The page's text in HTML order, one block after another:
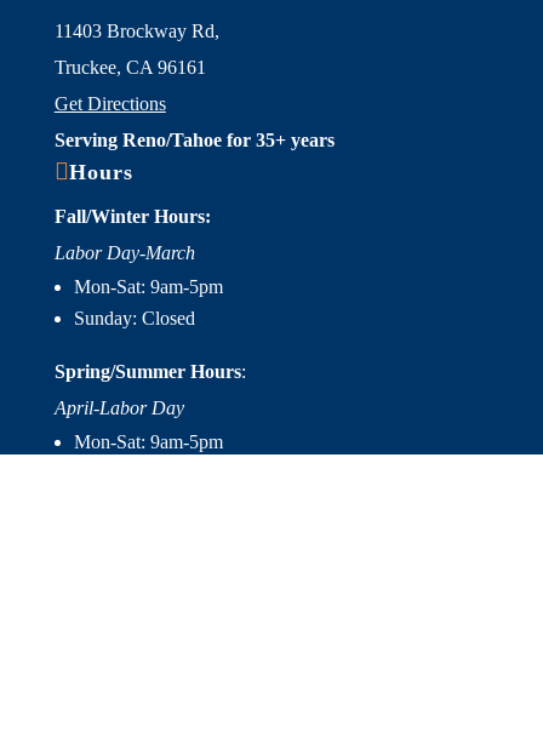
11403 Brockway Rd,
Truckee, CA 96161
Get Directions
Serving Reno/Tahoe for 35+ years
Hours
Fall/Winter Hours:
Labor Day-March
Mon-Sat: 9am-5pm
Sunday: Closed
Spring/Summer Hours:
April-Labor Day
Mon-Sat: 9am-5pm